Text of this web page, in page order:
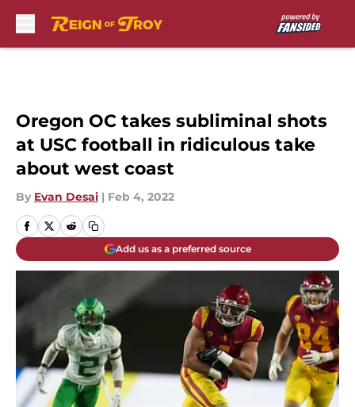
Oregon OC takes subliminal shots
at USC football in ridiculous take
about west coast
By Evan Desai | Feb 4, 2022
Add us as a preferred source